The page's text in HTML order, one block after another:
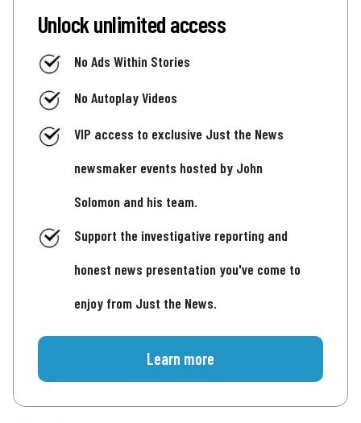
Unlock unlimited access
No Ads Within Stories
No Autoplay Videos
VIP access to exclusive Just the News
newsmaker events hosted by John
Solomon and his team.
Support the investigative reporting and
honest news presentation you've come to
enjoy from Just the News.
Learn more